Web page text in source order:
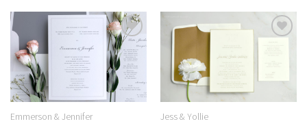
Add to
Wishlist
Emmerson & Jennifer Jess & Yollie